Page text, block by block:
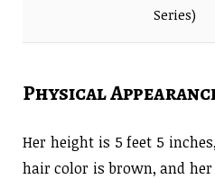
Series)
Physical
Her height is 5 feet 5
hair color is brown, and